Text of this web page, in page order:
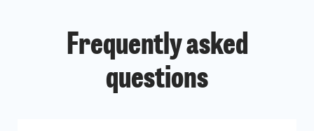
Frequently asked
questions